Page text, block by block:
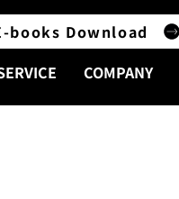
books Download
COMPANY